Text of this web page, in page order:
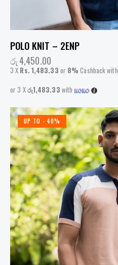
POLO KNIT – 2ENP
රු4,450.00
3 X Rs. 1,483.33 or 8% Cashback with
or 3 Xරු1,483.33 with
UP TO - 40%